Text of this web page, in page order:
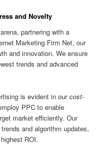
and Novelty
partnering with a
Marketing Firm Net, our
and innovation. We ensure
trends and advanced
is evident in ourcost-
PPC to enable
market efficiently. Our
and algorithm updates,
ROI.